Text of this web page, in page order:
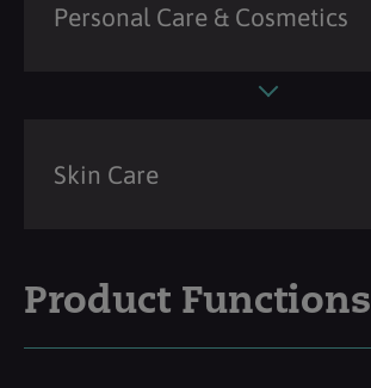
Personal Care & Cosmetics
Skin Care
Product Functions